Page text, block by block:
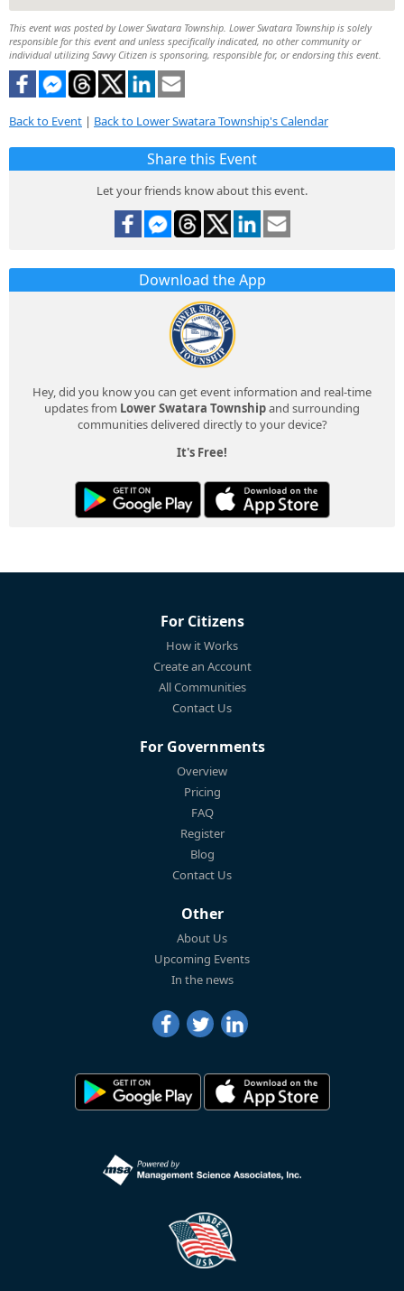
This event was posted by Lower Swatara Township. Lower Swatara Township is solely
responsible for this event and unless specifically indicated, no other community or
individual utilizing Savvy Citizen is sponsoring, responsible for, or endorsing this event.
Back to Event | Back to Lower Swatara Township's Calendar
Share this Event
Let your friends know about this event.
Download the App
Hey, did you know you can get event information and real-time
updates from Lower Swatara Townshipand surrounding
communities delivered directly to your device?
It's Free!
For Citizens
How it Works
Create an Account
All Communities
Contact Us
For Governments
Overview
Pricing
FAQ
Register
Blog
Contact Us
Other
About Us
Upcoming Events
In the news